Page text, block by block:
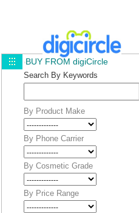
BUY FROM digiCircle
Search By Keywords
By Product Make
By Phone Carrier
By Cosmetic Grade
By Price Range